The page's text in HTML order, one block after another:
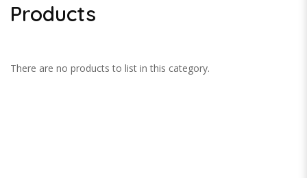
Products
There are no products to list in this category.